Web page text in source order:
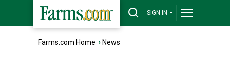
SIGN IN
Farms.com Home › News